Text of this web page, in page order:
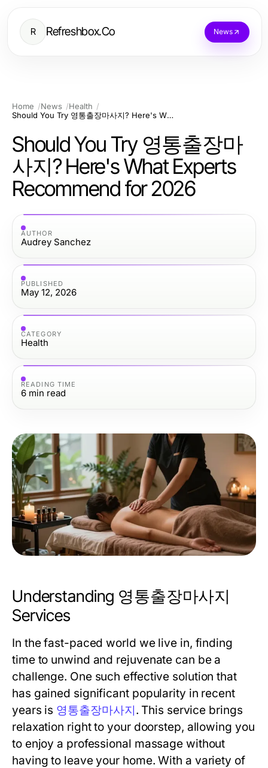
R Refreshbox.Co News
Home News
Health
Should You Try 영통출장마사지? Here's What Experts Recommend for 2026
Should You Try 영통출장마
사지? Here's What Experts
Recommend for 2026
AUTHOR
Audrey Sanchez
PUBLISHED
May 12, 2026
CATEGORY
Health
READING TIME
6 min read
Understanding 영통출장마사지
Services
In the fast-paced world we live in, finding
time to unwind and rejuvenate can be a
challenge. One such effective solution that
has gained significant popularity in recent
years is 영통출장마사지. This service brings
relaxation right to your doorstep, allowing you
to enjoy a professional massage without
having to leave your home. With a variety of